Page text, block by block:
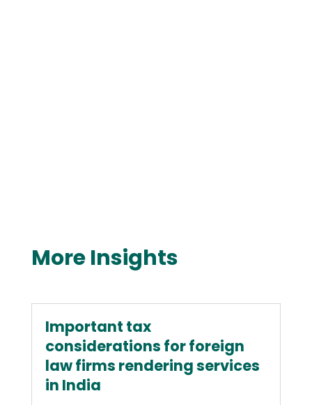
More Insights
Important tax
considerations for foreign
law firms rendering services
in India